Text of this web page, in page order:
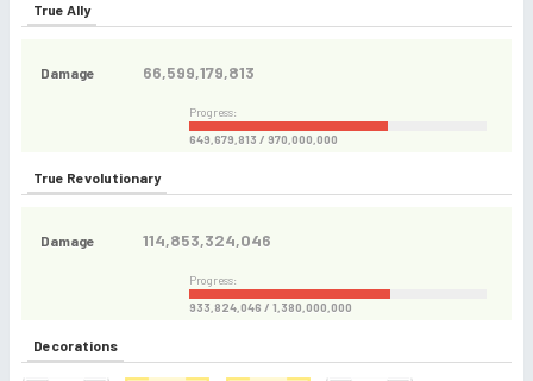
True Ally
Damage 66,599,179,813
Progress:
649,679,813 / 970,000,000
True Revolutionary
Damage 114,853,324,046
Progress:
933,824,046 / 1,380,000,000
Decorations